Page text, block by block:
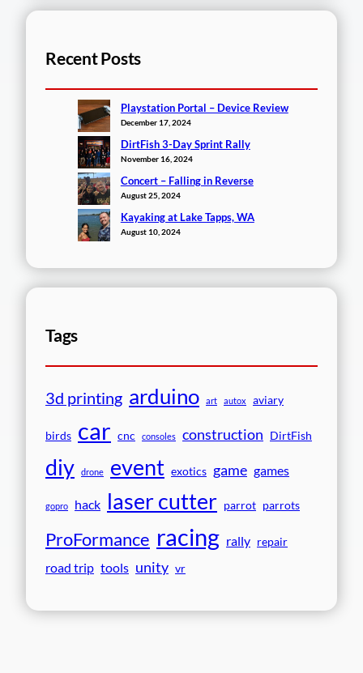
Recent Posts
Playstation Portal – Device Review
December 17, 2024
DirtFish 3-Day Sprint Rally
November 16, 2024
Concert – Falling in Reverse
August 25, 2024
Kayaking at Lake Tapps, WA
August 10, 2024
Tags
3d printing arduino art autox aviary
birds car cnc consoles construction DirtFish
diy drone event exotics game games
gopro hack laser cutter parrot parrots
ProFormance racing rally repair
road trip tools unity vr